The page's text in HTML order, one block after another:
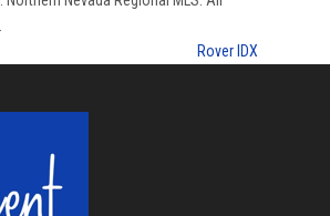
Rover IDX